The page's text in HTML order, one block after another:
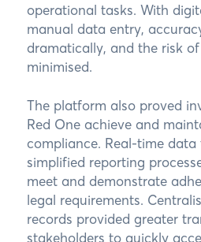
operational tasks. With
manual data entry,
dramatically, and the risk of
minimised.
The platform also proved
Red One achieve and
compliance. Real-time
simplified reporting
meet and demonstrate
legal requirements.
records provided greater
stakeholders to quickly